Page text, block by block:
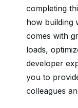
completing
how building
comes with
loads,
developer
you to
colleagues